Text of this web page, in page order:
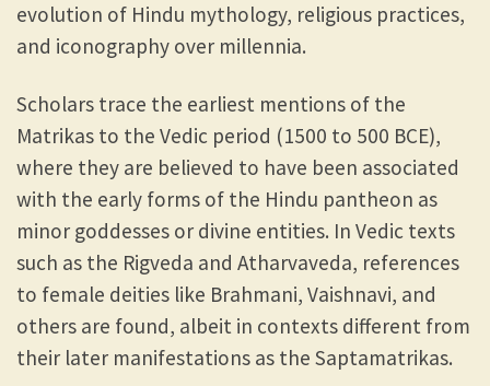
evolution of Hindu mythology, religious practices,
and iconography over millennia.
Scholars trace the earliest mentions of the
Matrikas to the Vedic period (1500 to 500 BCE),
where they are believed to have been associated
with the early forms of the Hindu pantheon as
minor goddesses or divine entities. In Vedic texts
such as the Rigveda and Atharvaveda, references
to female deities like Brahmani, Vaishnavi, and
others are found, albeit in contexts different from
their later manifestations as the Saptamatrikas.